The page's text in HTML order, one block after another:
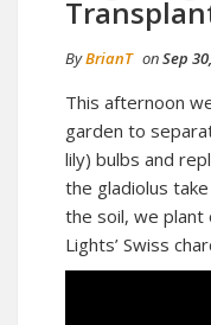
ByBrianT onSep
This afternoon
garden to
lily) bulbs and
the gladiolus
the soil, we plant
Lights’ Swiss